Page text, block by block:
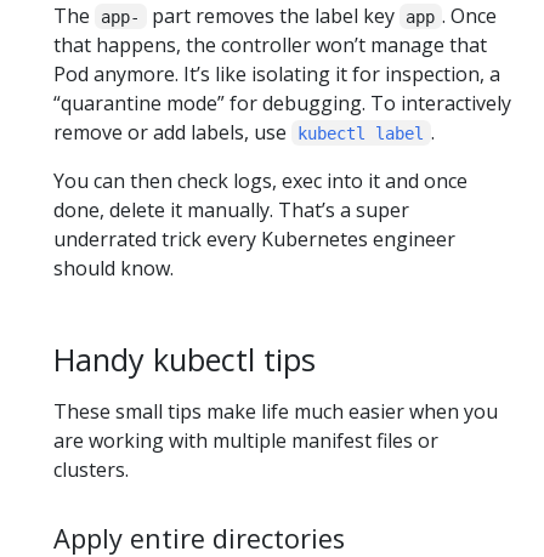
The app- part removes the label key app . Once
that happens, the controller won’t manage that
Pod anymore. It’s like isolating it for inspection, a
“quarantine mode” for debugging. To interactively
remove or add labels, use
kubectl label .
You can then check logs, exec into it and once
done, delete it manually. That’s a super
underrated trick every Kubernetes engineer
should know.
Handy kubectl tips
These small tips make life much easier when you
are working with multiple manifest files or
clusters.
Apply entire directories